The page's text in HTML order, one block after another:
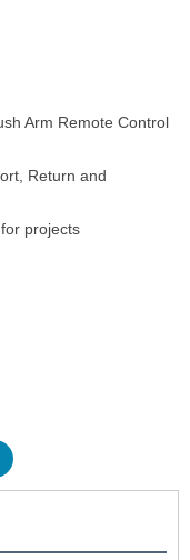
Arm Remote Control
Return and
projects